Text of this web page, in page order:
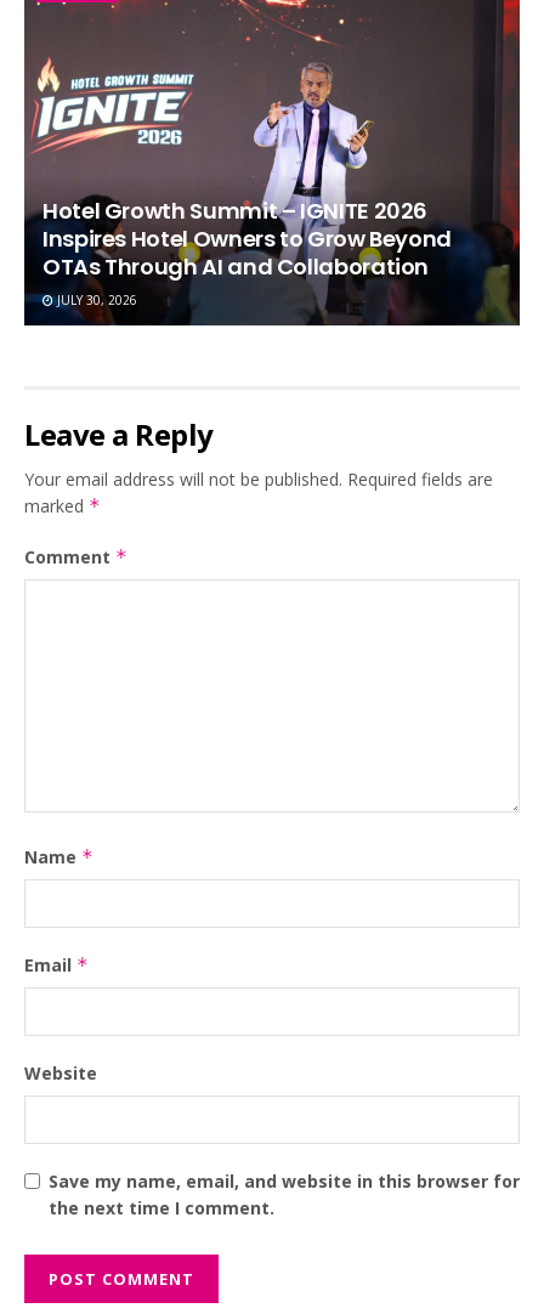
Hotel Growth Summit – IGNITE 2026
Inspires Hotel Owners to Grow Beyond
OTAs Through AI and Collaboration
JULY 30, 2026
Leave a Reply
Your email address will not be published. Required fields are
marked *
Comment *
Name *
Email *
Website
Save my name, email, and website in this browser for
the next time I comment.